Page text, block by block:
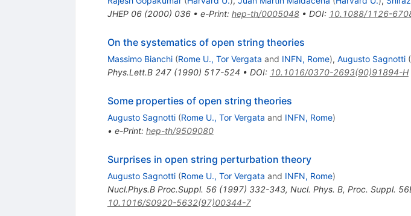
JHEP 06(2000) 036• e-Print: hep-th/0005048• DOI: 10.1088/1126-
On the systematics of open string theories
Massimo Bianchi (Rome U., Tor Vergata and INFN, Rome), Augusto Sagnotti (
Phys.Lett.B 247(1990) 517-524 • DOI: 10.1016/0370-2693(90)91894-H
Some properties of open string theories
Augusto Sagnotti (Rome U., Tor Vergata and INFN, Rome)
• e-Print: hep-th/9509080
Surprises in open string perturbation theory
Augusto Sagnotti (Rome U., Tor Vergata and INFN, Rome)
Nucl.Phys.B Proc.Suppl. 56(1997) 332-343, Nucl. Phys. B, Proc. Suppl.
10.1016/S0920-5632(97)00344-7